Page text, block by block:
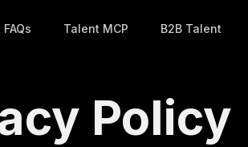
FAQs Talent MCP B2B Talent
Policy